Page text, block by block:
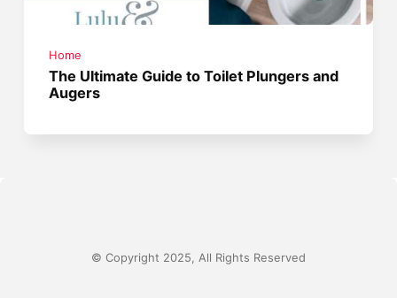
Home
The Ultimate Guide to Toilet Plungers and
Augers
© Copyright 2025, All Rights Reserved